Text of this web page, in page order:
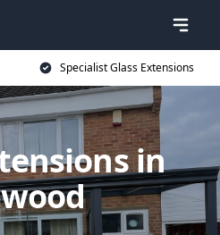
Specialist Glass Extensions
in